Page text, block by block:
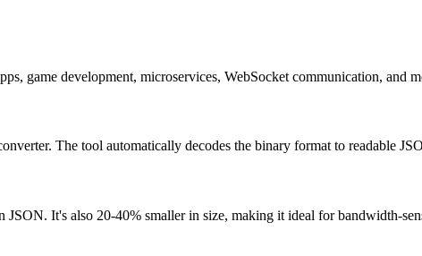
game development, microservices, WebSocket communication, and
The tool automatically decodes the binary format to readable
JSON. It's also 20-40% smaller in size, making it ideal for bandwidth-